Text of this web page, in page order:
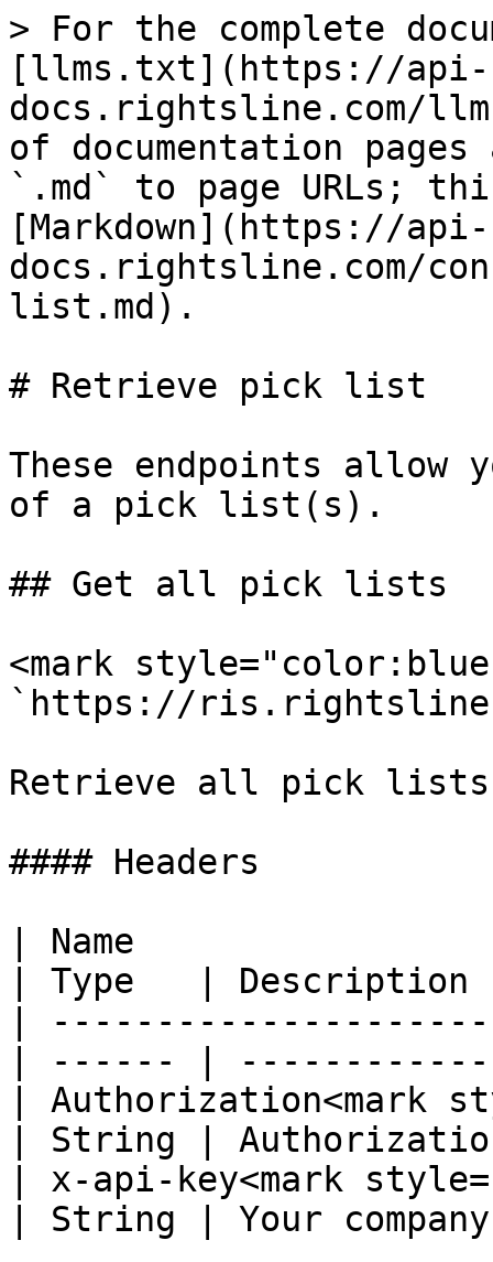
> For the complete
[llms.txt](https://api-
docs.rightsline.com/
of documentation
`.md` to page URLs;
[Markdown](https://api-
docs.rightsline.com/
list.md).
# Retrieve pick list
These endpoints
of a pick list(s).
## Get all pick lists
<mark
`https://
Retrieve all pick
#### Headers
| Name
| Type   |
|
| ------ |
| Authorization<mark
| String |
| x-api-key<mark
| String | Your